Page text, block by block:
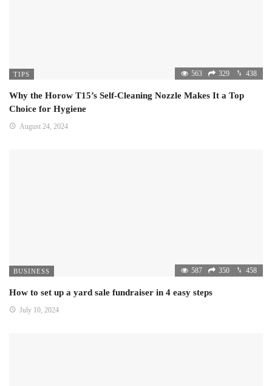
TIPS 563 329 438
Why the Horow T15’s Self-Cleaning Nozzle Makes It a Top
Choice for Hygiene
August 24, 2024
BUSINESS 587 350 458
How to set up a yard sale fundraiser in 4 easy steps
July 10, 2024